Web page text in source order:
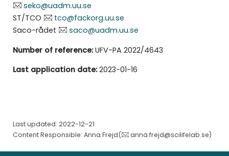
seko@uadm.uu.se
ST/TCO
tco@fackorg.uu.se
Saco-rådet
saco@uadm.uu.se
Number of reference: UFV-PA 2022/4643
Last application date: 2023-01-16
Last updated: 2022-12-21
Content Responsible: Anna Frejd(
anna.frejd@scilifelab.se)